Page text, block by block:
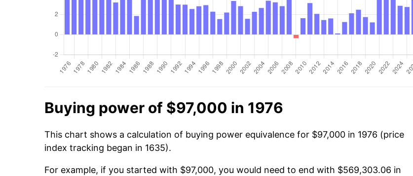
Buying power of $97,000 in 1976
This chart shows a calculation of buying power equivalence for $97,000 in 1976 (price
index tracking began in 1635).
For example, if you started with $97,000, you would need to end with $569,303.06 in